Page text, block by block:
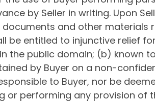
by Seller in writing. Upon
and other materials
be entitled to injunctive relief
the public domain; (b) known
by Buyer on a non-
to Buyer, nor be
or performing any provision of